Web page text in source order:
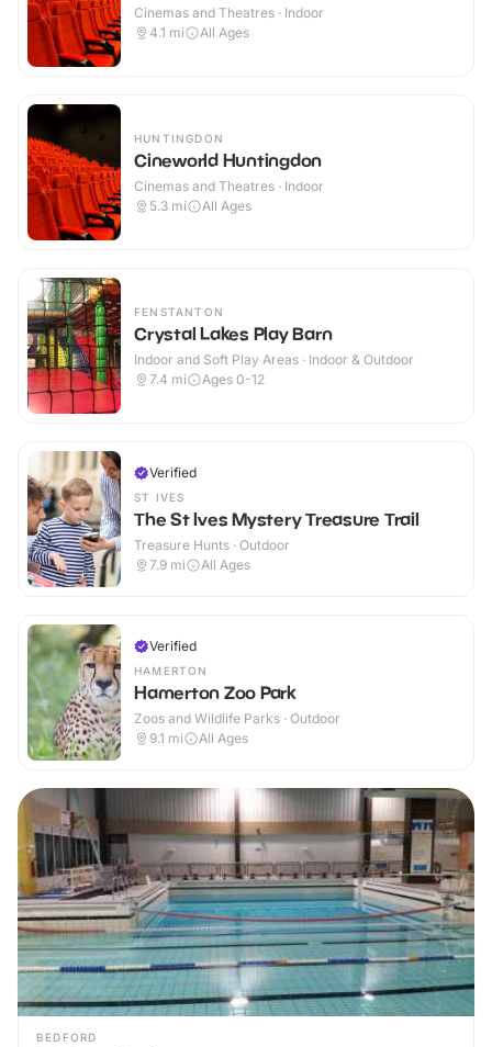
Cinemas and Theatres · Indoor
4.1 mi All Ages
HUNTINGDON
Cineworld Huntingdon
Cinemas and Theatres · Indoor
5.3 mi All Ages
FENSTANTON
Crystal Lakes Play Barn
Indoor and Soft Play Areas · Indoor & Outdoor
7.4 mi Ages 0-12
Verified
ST IVES
The St Ives Mystery Treasure Trail
Treasure Hunts · Outdoor
7.9 mi All Ages
Verified
HAMERTON
Hamerton Zoo Park
Zoos and Wildlife Parks · Outdoor
9.1 mi All Ages
BEDFORD